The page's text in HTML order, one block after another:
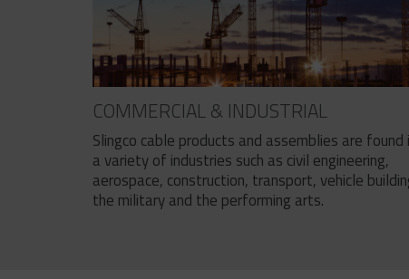
COMMERCIAL & INDUSTRIAL
Slingco cable products and assemblies are found
a variety of industries such as civil engineering,
aerospace, construction, transport, vehicle
the military and the performing arts.